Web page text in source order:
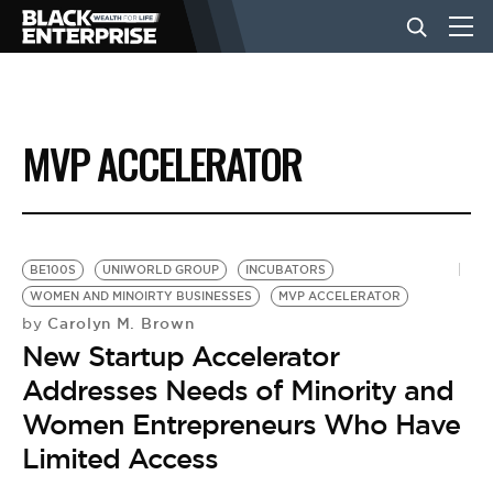
BUSINESS
NEWS
LIFESTYLE
EVENTS
VIDEOS
MVP ACCELERATOR
BE100S UNIWORLD GROUP
INCUBATORS
WOMEN AND MINOIRTY BUSINESSES
MVP ACCELERATOR
by Carolyn M. Brown
New Startup Accelerator
Addresses Needs of Minority and
Women Entrepreneurs Who Have
Limited Access